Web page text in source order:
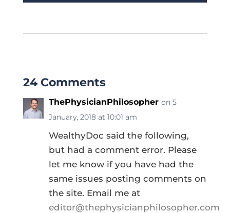
24 Comments
ThePhysicianPhilosopher on 5
January, 2018 at 10:01 am
WealthyDoc said the following,
but had a comment error. Please
let me know if you have had the
same issues posting comments on
the site. Email me at
editor@thephysicianphilosopher.com